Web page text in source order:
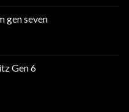
gen seven
Gen 6